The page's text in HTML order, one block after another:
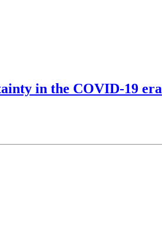
in the COVID-19 era